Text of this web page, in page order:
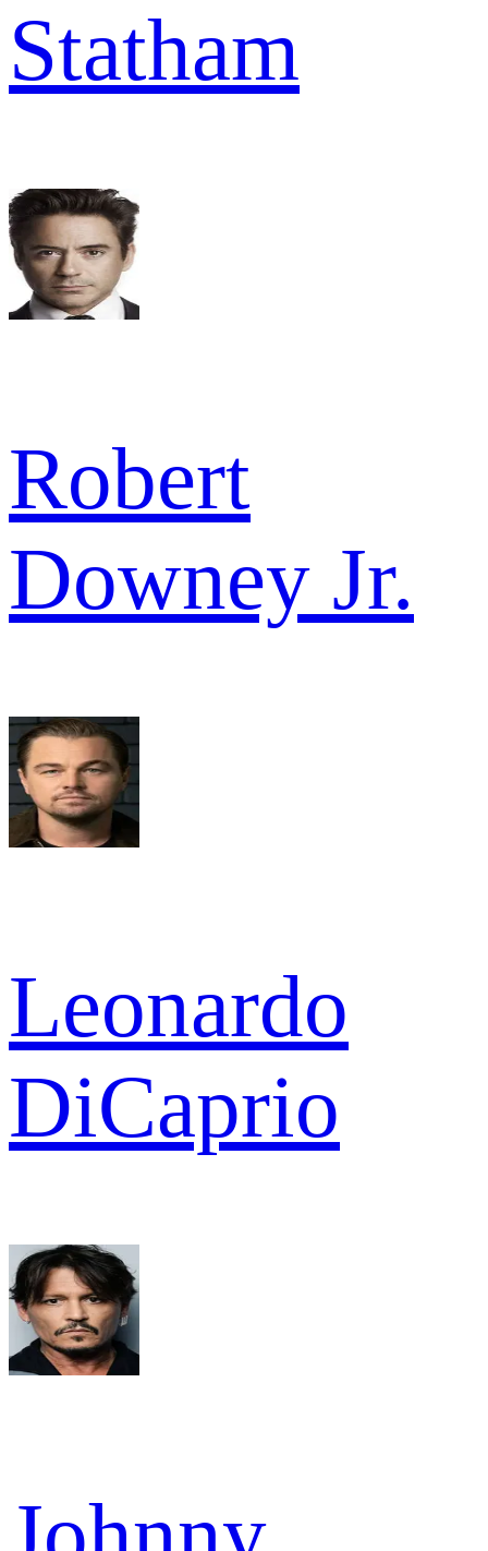
Statham
Robert
Downey Jr.
Leonardo
DiCaprio